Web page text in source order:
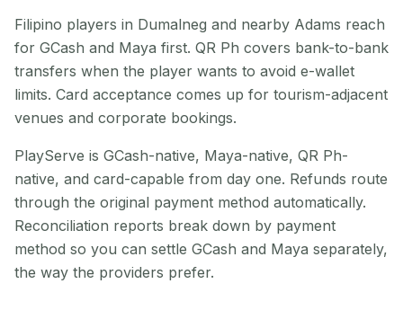
Filipino players in Dumalneg and nearby Adams reach
for GCash and Maya first. QR Ph covers bank-to-bank
transfers when the player wants to avoid e-wallet
limits. Card acceptance comes up for tourism-adjacent
venues and corporate bookings.
PlayServe is GCash-native, Maya-native, QR Ph-
native, and card-capable from day one. Refunds route
through the original payment method automatically.
Reconciliation reports break down by payment
method so you can settle GCash and Maya separately,
the way the providers prefer.